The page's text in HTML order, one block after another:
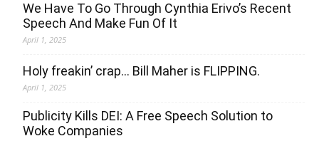
We Have To Go Through Cynthia Erivo’s Recent
Speech And Make Fun Of It
April 1, 2025
Holy freakin’ crap… Bill Maher is FLIPPING.
April 1, 2025
Publicity Kills DEI: A Free Speech Solution to
Woke Companies